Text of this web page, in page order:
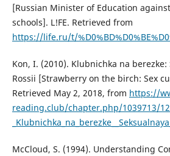
[Russian Minister of Education
schools]. L!FE. Retrieved from
https://life.ru/t/
Kon, I. (2010). Klubnichka na
Rossii [Strawberry on the birch: Sex
Retrieved May 2, 2018, from https://
reading.club/chapter.php/1039713/
McCloud, S. (1994). Understanding